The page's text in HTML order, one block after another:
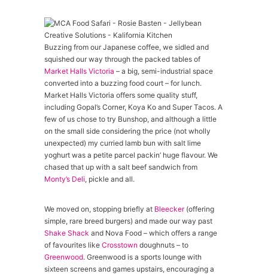
Buzzing from our Japanese coffee, we sidled and
squished our way through the packed tables of
Market Halls Victoria – a big, semi-industrial space
converted into a buzzing food court – for lunch.
Market Halls Victoria offers some quality stuff,
including Gopal’s Corner, Koya Ko and Super Tacos. A
few of us chose to try Bunshop, and although a little
on the small side considering the price (not wholly
unexpected) my curried lamb bun with salt lime
yoghurt was a petite parcel packin’ huge flavour. We
chased that up with a salt beef sandwich from
Monty’s Deli, pickle and all.
We moved on, stopping briefly at Bleecker(offering
simple, rare breed burgers) and made our way past
Shake Shack and Nova Food – which offers a range
of favourites like Crosstown doughnuts – to
Greenwood. Greenwood is a sports lounge with
sixteen screens and games upstairs, encouraging a